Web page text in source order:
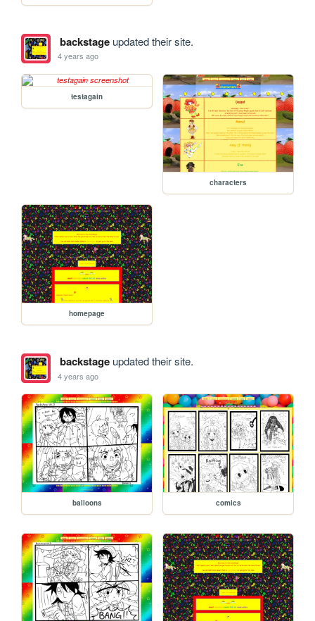
backstageupdated their site.
4 years ago
testagain
characters
homepage
backstageupdated their site.
4 years ago
balloons comics